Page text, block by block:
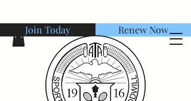
Join Today Renew Now